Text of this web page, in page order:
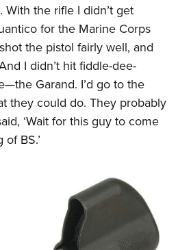
With the rifle I didn’t get
for the Marine Corps
the pistol fairly well, and
I didn’t hit fiddle-dee-
Garand. I’d go to the
they could do. They probably
‘Wait for this guy to come
BS.’